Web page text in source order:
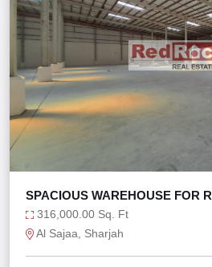
SPACIOUS WAREHOUSE FOR
316,000.00 Sq. Ft
Al Sajaa, Sharjah